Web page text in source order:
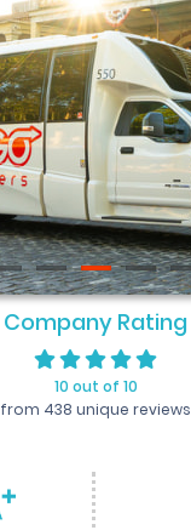
Company Rating
10 out of 10
from 438 unique reviews